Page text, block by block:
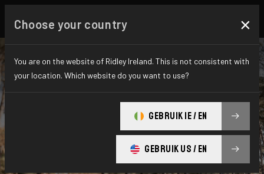
Cyclo-cross
Tough turns, off-cambers, unrelenting
Choose your country ×
You are on the website of Ridley Ireland. This is not consistent with
your location. Which website do you want to use?
GEBRUIK IE / EN
GEBRUIK US / EN